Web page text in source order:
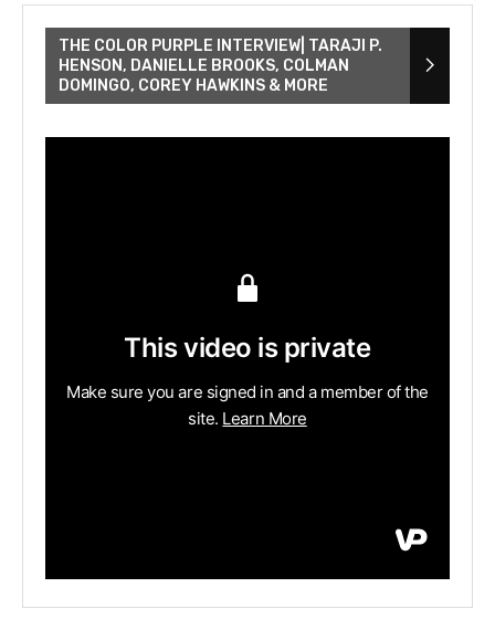
THE COLOR PURPLE INTERVIEW| TARAJI P.
HENSON, DANIELLE BROOKS, COLMAN
DOMINGO, COREY HAWKINS & MORE